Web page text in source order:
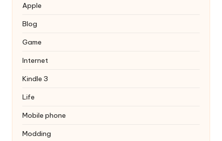
Apple
Blog
Game
Internet
Kindle 3
Life
Mobile phone
Modding